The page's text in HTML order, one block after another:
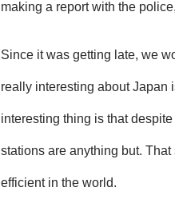
making a report with the
Since it was getting late, we
really interesting about Japan
interesting thing is that
stations are anything but.
efficient in the world.